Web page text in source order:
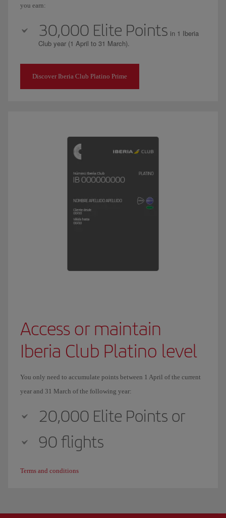
you earn:
30,000 Elite Points in 1 Iberia
Club year (1 April to 31 March).
Discover Iberia Club Platino Prime
Access or maintain
Iberia Club Platino level
You only need to accumulate points between 1 April of the current
year and 31 March of the following year:
20,000 Elite Points or
90 flights
Terms and conditions